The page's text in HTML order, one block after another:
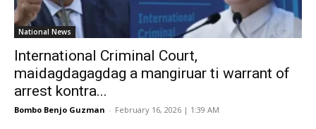
National News
International Criminal Court,
maidagdagagdag a mangiruar ti warrant of
arrest kontra...
Bombo Benjo Guzman - February 16, 2026 | 1:39 AM